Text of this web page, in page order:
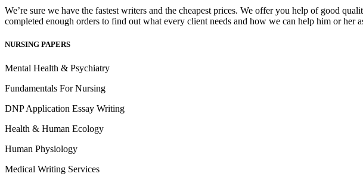
We’re sure we have the fastest writers and the cheapest prices. We offer you help of good
completed enough orders to find out what every client needs and how we can help him or her
NURSING PAPERS
Mental Health & Psychiatry
Fundamentals For Nursing
DNP Application Essay Writing
Health & Human Ecology
Human Physiology
Medical Writing Services